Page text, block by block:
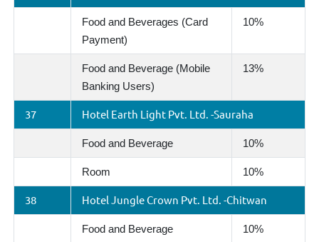
Food and Beverages (Card
Payment)
10%
Food and Beverage (Mobile
Banking Users)
13%
37 Hotel Earth Light Pvt. Ltd. -Sauraha
Food and Beverage 10%
Room 10%
38 Hotel Jungle Crown Pvt. Ltd. -Chitwan
Food and Beverage 10%